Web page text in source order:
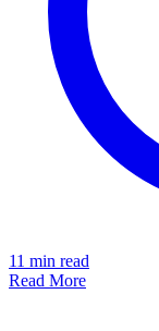
11 min read
Read More